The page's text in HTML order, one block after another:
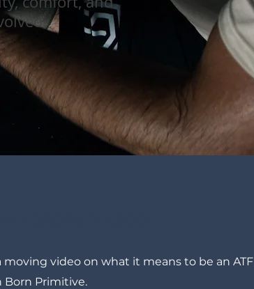
moving video on what it means to be an ATF
Primitive.